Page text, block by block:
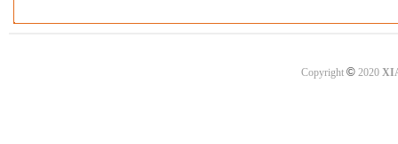
Copyright ©2020